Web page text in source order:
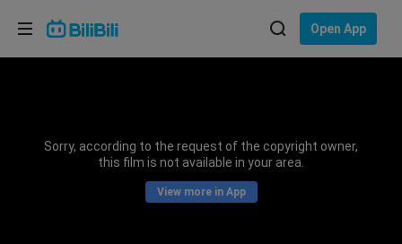
Open App
Sorry, according to the request of the copyright owner,
this film is not available in your area.
View more in App
Choose your language